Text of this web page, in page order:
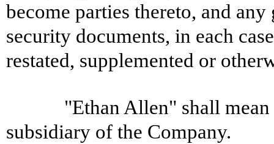
become parties thereto, and
security documents, in each
restated, supplemented or
"Ethan Allen" shall
subsidiary of the Company.